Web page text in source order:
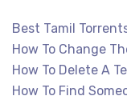
Best Tamil
How To Change
How To Delete A
How To Find